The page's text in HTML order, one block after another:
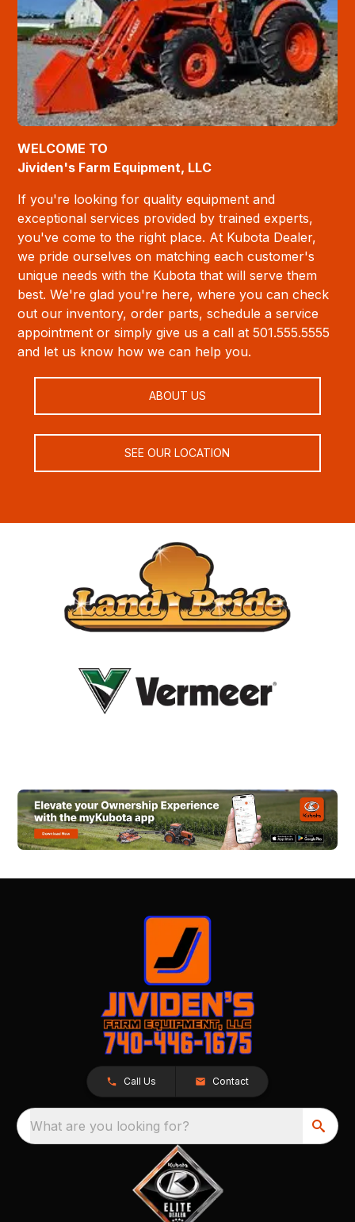
WELCOME TO
Jividen's Farm Equipment, LLC
If you're looking for quality equipment and
exceptional services provided by trained experts,
you've come to the right place. At Kubota Dealer,
we pride ourselves on matching each customer's
unique needs with the Kubota that will serve them
best. We're glad you're here, where you can check
out our inventory, order parts, schedule a service
appointment or simply give us a call at 501.555.5555
and let us know how we can help you.
ABOUT US
SEE OUR LOCATION
Call Us Contact
What are you looking for?